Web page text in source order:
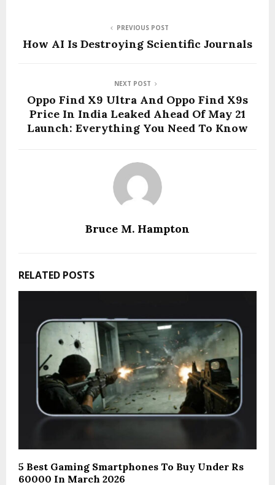
PREVIOUS POST
How AI Is Destroying Scientific Journals
NEXT POST
Oppo Find X9 Ultra And Oppo Find X9s
Price In India Leaked Ahead Of May 21
Launch: Everything You Need To Know
Bruce M. Hampton
RELATED POSTS
5 Best Gaming Smartphones To Buy Under Rs
60000 In March 2026